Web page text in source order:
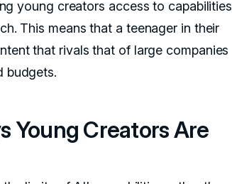
young creators access to capabilities
This means that a teenager in their
that rivals that of large companies
budgets.
Young Creators Are